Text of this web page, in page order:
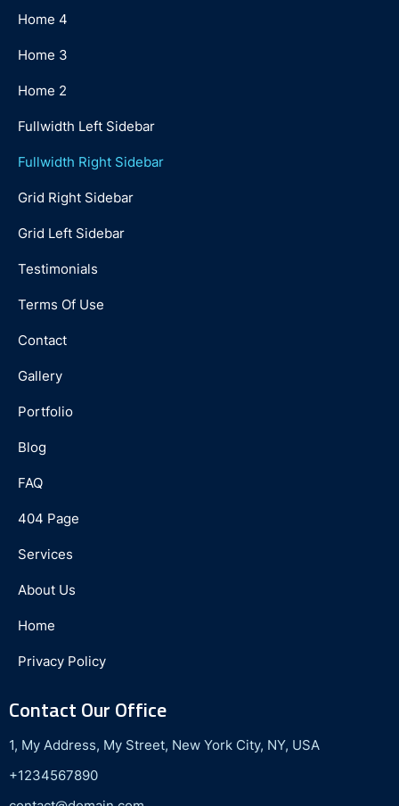
Home 4
Home 3
Home 2
Fullwidth Left Sidebar
Fullwidth Right Sidebar
Grid Right Sidebar
Grid Left Sidebar
Testimonials
Terms Of Use
Contact
Gallery
Portfolio
Blog
FAQ
404 Page
Services
About Us
Home
Privacy Policy
Contact Our Office
1, My Address, My Street, New York City, NY, USA
+1234567890